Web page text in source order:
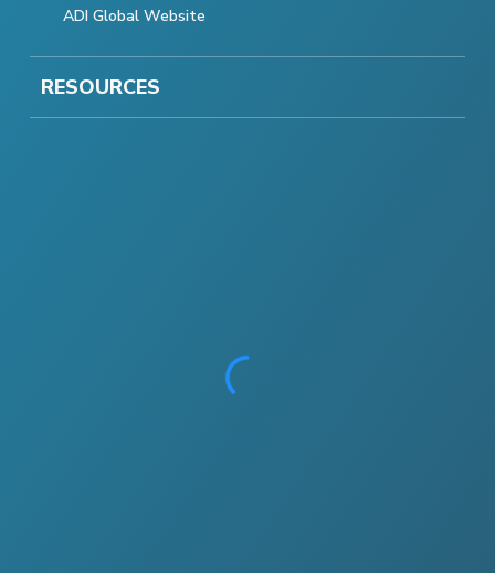
ADI Global Website
RESOURCES